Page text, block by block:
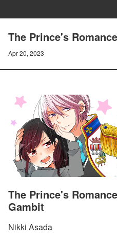
The Prince's
Apr 20, 2023
The Prince's Romance
Gambit
Nikki Asada